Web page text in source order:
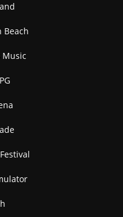
Beach
Music